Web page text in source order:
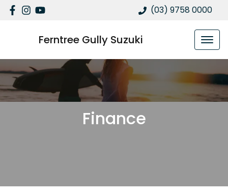
(03) 9758 0000
Ferntree Gully Suzuki
Finance